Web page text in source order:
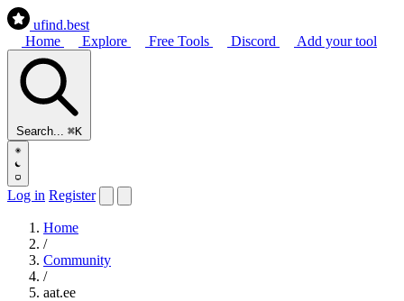
ufind.best
Home
Explore Free Tools Discord Add your tool
Search... ⌘K
Log in Register
Home
/
Community
/
aat.ee